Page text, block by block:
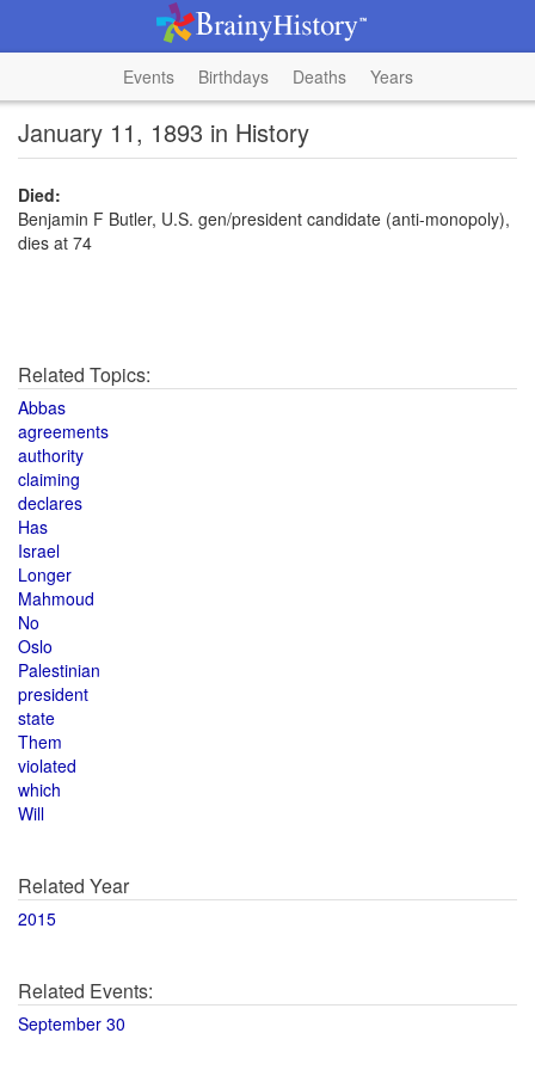
Events Birthdays Deaths Years
January 11, 1893 in History
Died:
Benjamin F Butler, U.S. gen/president candidate (anti-monopoly),
dies at 74
Related Topics:
Abbas
agreements
authority
claiming
declares
Has
Israel
Longer
Mahmoud
No
Oslo
Palestinian
president
state
Them
violated
which
Will
Related Year
2015
Related Events:
September 30